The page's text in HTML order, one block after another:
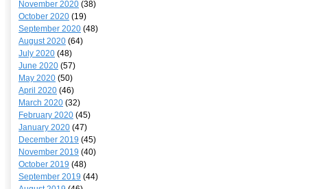
November 2020 (38)
October 2020 (19)
September 2020 (48)
August 2020 (64)
July 2020 (48)
June 2020 (57)
May 2020 (50)
April 2020 (46)
March 2020 (32)
February 2020 (45)
January 2020 (47)
December 2019 (45)
November 2019 (40)
October 2019 (48)
September 2019 (44)